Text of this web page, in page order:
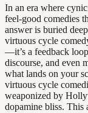
In an era where
feel-good comedies
answer is buried
virtuous cycle
—it’s a feedback
discourse, and even
what lands on your
virtuous cycle
weaponized by
dopamine bliss. This